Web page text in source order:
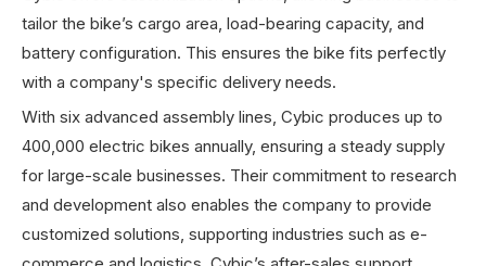
tailor the bike’s cargo area, load-bearing capacity, and
battery configuration. This ensures the bike fits perfectly
with a company's specific delivery needs.
With six advanced assembly lines, Cybic produces up to
400,000 electric bikes annually, ensuring a steady supply
for large-scale businesses. Their commitment to research
and development also enables the company to provide
customized solutions, supporting industries such as e-